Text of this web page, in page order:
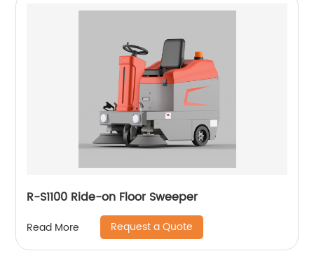
R-S1100 Ride-on Floor Sweeper
Read More Request a Quote